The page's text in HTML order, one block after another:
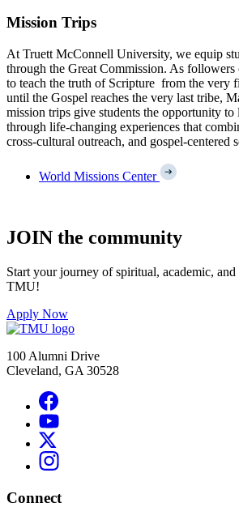
Mission Trips
At Truett McConnell University, we equip
through the Great Commission. As
to teach the truth of Scripture from the very
until the Gospel reaches the very last tribe,
mission trips give students the opportunity
through life-changing experiences that
cross-cultural outreach, and gospel-centered
World Missions Center
JOIN the community
Start your journey of spiritual, academic,
TMU!
Apply Now
100 Alumni Drive
Cleveland, GA 30528
Connect